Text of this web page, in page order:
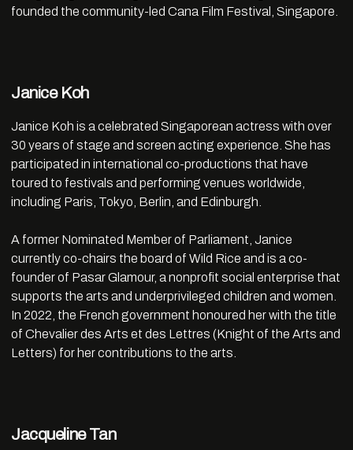
founded the community-led Cana Film Festival, Singapore.
Janice Koh
Janice Koh is a celebrated Singaporean actress with over
30 years of stage and screen acting experience. She has
participated in international co-productions that have
toured to festivals and performing venues worldwide,
including Paris, Tokyo, Berlin, and Edinburgh.
A former Nominated Member of Parliament, Janice
currently co-chairs the board of Wild Rice and is a co-
founder of Pasar Glamour, a nonprofit social enterprise that
supports the arts and underprivileged children and women.
In 2022, the French government honoured her with the title
of Chevalier des Arts et des Lettres (Knight of the Arts and
Letters) for her contributions to the arts.
Jacqueline Tan